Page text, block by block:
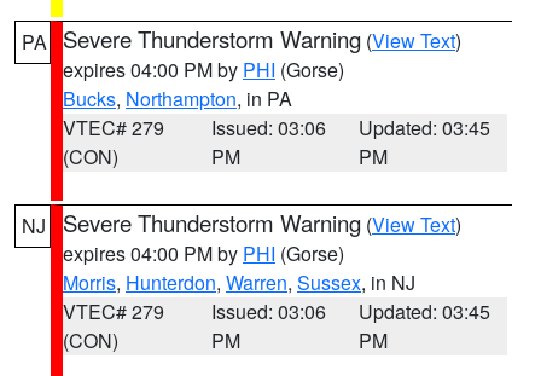
PA Severe Thunderstorm Warning (View Text)
expires 04:00 PM by PHI (Gorse)
Bucks, Northampton, in PA
VTEC# 279
(CON)
Issued: 03:06
PM
Updated: 03:45
PM
NJ Severe Thunderstorm Warning (View Text)
expires 04:00 PM by PHI (Gorse)
Morris, Hunterdon, Warren, Sussex, in NJ
VTEC# 279
(CON)
Issued: 03:06
PM
Updated: 03:45
PM